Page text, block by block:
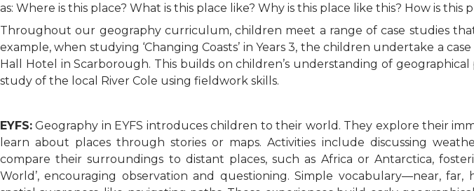
as: Where is this place? What is this place like? Why is this place like this? How is this
Throughout our geography curriculum, children meet a range of case studies
example, when studying ‘Changing Coasts’ in Years 3, the children undertake a
Hall Hotel in Scarborough. This builds on children’s understanding of
study of the local River Cole using fieldwork skills.
EYFS: Geography in EYFS introduces children to their world. They explore their
learn about places through stories or maps. Activities include discussing
compare their surroundings to distant places, such as Africa or Antarctica,
World’, encouraging observation and questioning. Simple vocabulary—near,